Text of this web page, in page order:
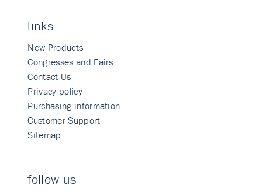
links
New Products
Congresses and Fairs
Contact Us
Privacy policy
Purchasing information
Customer Support
Sitemap
follow us